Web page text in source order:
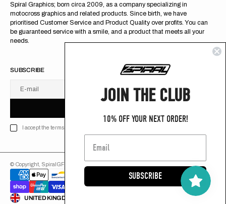
Spiral Graphics; born circa 2009, as a company specializing in
motocross graphics and related products. Since birth, we have
prioritised Customer Service and Product Quality over profits. You can
be guaranteed service with a smile, and a product that meets all your
needs.
SUBSCRIBE
E-mail
B C
I
E
U
S
R B
I accept the terms of Privacy policy
© Copyright, SpiralGFX
JOIN THE CLUB
10% OFF YOUR NEXT ORDER!
SUBSCRIBE